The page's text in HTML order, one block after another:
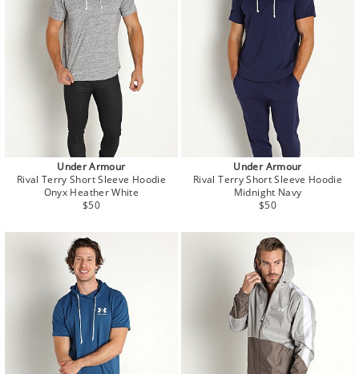
Under Armour
Rival Terry Short Sleeve Hoodie
Onyx Heather White
Regular
$50
Under Armour
Rival Terry Short Sleeve Hoodie
Midnight Navy
Regular
$50